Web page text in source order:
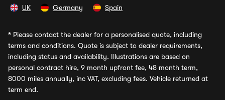
UK Germany Spain
* Please contact the dealer for a personalised quote, including
terms and conditions. Quote is subject to dealer requirements,
including status and availability. Illustrations are based on
personal contract hire, 9 month upfront fee, 48 month term,
8000 miles annually, inc VAT, excluding fees. Vehicle returned at
term end.